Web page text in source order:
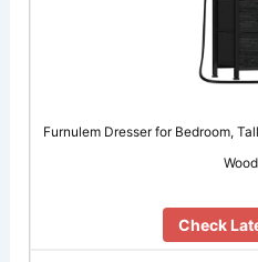
Furnulem Dresser for Bedroom,
Check